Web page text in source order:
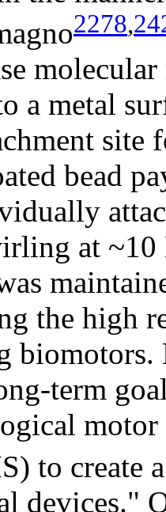
2278,
a metal
site
bead
at
the high
term
to create
devices."